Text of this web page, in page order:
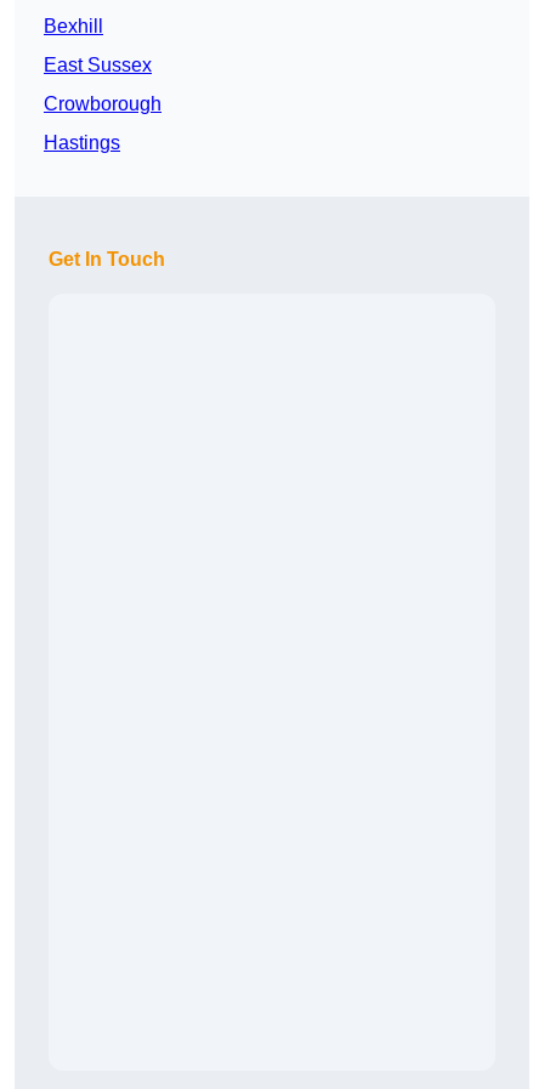
Bexhill
East Sussex
Crowborough
Hastings
Get In Touch